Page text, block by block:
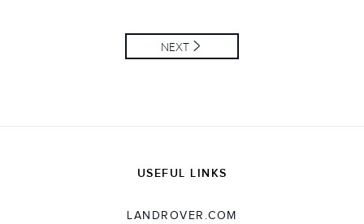
SHARE
NEXT
USEFUL LINKS
LANDROVER.COM